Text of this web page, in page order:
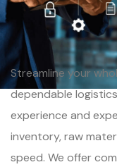
Streamline your
dependable
experience and
inventory, raw
speed. We offer